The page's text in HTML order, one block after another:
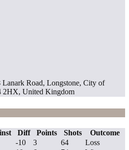
Road, Longstone, City of
2HX, United Kingdom
Diff Points Shots
Outcome
-10 3 64
Loss